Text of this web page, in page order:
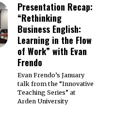
Presentation Recap:
“Rethinking
Business English:
Learning in the Flow
of Work” with Evan
Frendo
Evan Frendo’s January
talk from the “Innovative
Teaching Series” at
Arden University